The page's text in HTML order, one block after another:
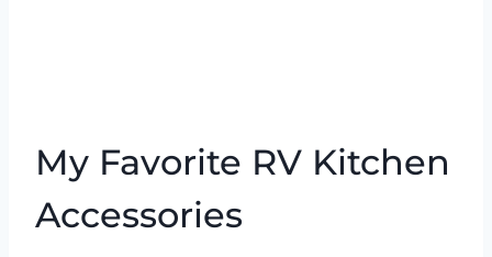
My Favorite RV Kitchen
Accessories